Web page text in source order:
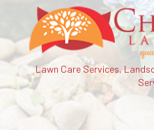
Lawn Care Services,